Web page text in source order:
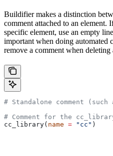
Buildifier makes a distinction
comment attached to an element.
specific element, use an empty
important when doing automated
remove a comment when deleting
# Standalone comment
# Comment for the
cc_library( name = "cc" )